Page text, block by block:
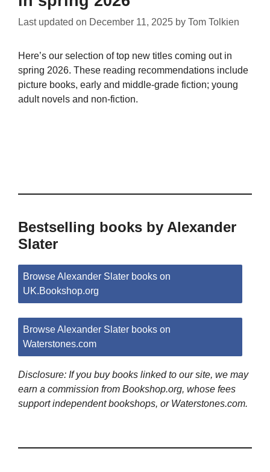
Last updated on December 11, 2025 by Tom Tolkien
Here’s our selection of top new titles coming out in
spring 2026. These reading recommendations include
picture books, early and middle-grade fiction; young
adult novels and non-fiction.
Bestselling books by Alexander
Slater
Browse Alexander Slater books on
UK.Bookshop.org
Browse Alexander Slater books on
Waterstones.com
Disclosure: If you buy books linked to our site, we may
earn a commission from Bookshop.org, whose fees
support independent bookshops, or Waterstones.com.